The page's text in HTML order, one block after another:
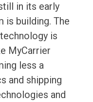
in its early
is building. The
is
MyCarrier
less a
and shipping
and